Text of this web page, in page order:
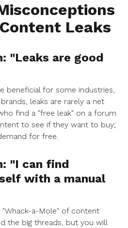
Leaks
"Leaks are good
beneficial for some industries,
leaks are rarely a net
find a "free leak" on a forum
to see if they want to buy;
for free.
"I can find
with a manual
"Whack-a-Mole" of content
the big threads, but you will